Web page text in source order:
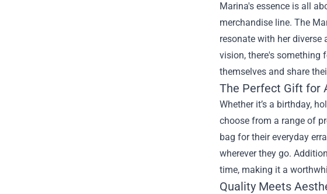
Marina's essence is all
merchandise line. The
resonate with her
vision, there's something
themselves and share
The Perfect Gift for
Whether it’s a birthday,
choose from a range of
bag for their everyday
wherever they go.
time, making it a
Quality Meets